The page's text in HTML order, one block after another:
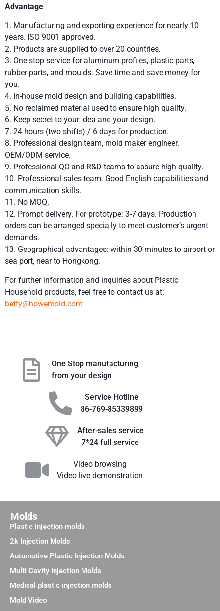
Advantage
1. Manufacturing and exporting experience for nearly 10
years. ISO 9001 approved.
2. Products are supplied to over 20 countries.
3. One-stop service for aluminum profiles, plastic parts,
rubber parts, and moulds. Save time and save money for
you.
4. In-house mold design and building capabilities.
5. No reclaimed material used to ensure high quality.
6. Keep secret to your idea and your design.
7. 24 hours (two shifts) / 6 days for production.
8. Professional design team, mold maker engineer.
OEM/ODM service.
9. Professional QC and R&D teams to assure high quality.
10. Professional sales team. Good English capabilities and
communication skills.
11. No MOQ.
12. Prompt delivery. For prototype: 3-7 days. Production
orders can be arranged specially to meet customer’s urgent
demands.
13. Geographical advantages: within 30 minutes to airport or
sea port, near to Hongkong.
For further information and inquiries about Plastic
Household products, feel free to contact us at:
betty@howemold.com
One Stop manufacturing
from your design
Service Hotline
86-769-85339899
After-sales service
7*24 full service
Video browsing
Video live demonstration
Molds
Plastic injection molds
2k Injection Molds
Automotive Plastic Injection Molds
Multi Cavity Injection Molds
Medical plastic injection molds
Mold Video